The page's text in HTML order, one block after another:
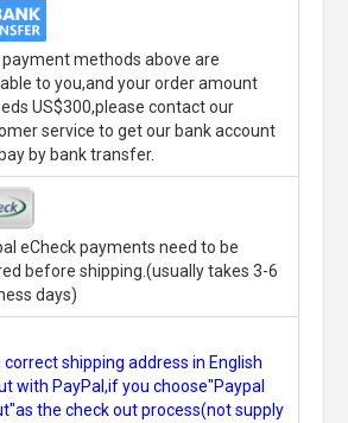
payment methods above are
to you,and your order amount
US$300,please contact our
service to get our bank account
by bank transfer.
eCheck payments need to be
before shipping.(usually takes 3-6
days)
correct shipping address in English
with PayPal,if you choose"Paypal
the check out process(not supply